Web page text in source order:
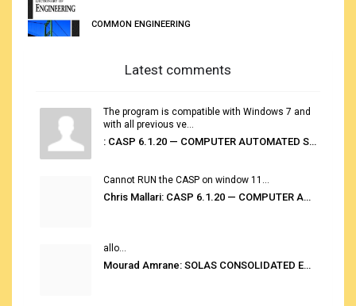
COMMON ENGINEERING
Latest comments
The program is compatible with Windows 7 and
with all previous ve...
: CASP 6.1.20 — COMPUTER AUTOMATED STOWAGE PLANNING SYSTEM
Cannot RUN the CASP on window 11...
Chris Mallari: CASP 6.1.20 — COMPUTER AUTOMATED STOWAGE PLANNING SYSTEM
allo...
Mourad Amrane: SOLAS CONSOLIDATED EDITION 2020